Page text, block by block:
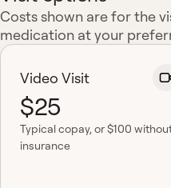
Costs shown are for the
medication at your
Video Visit
$25
Typical copay, or $100
insurance